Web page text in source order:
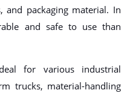
and packaging material. In
and safe to use than
for various industrial
trucks, material-handling